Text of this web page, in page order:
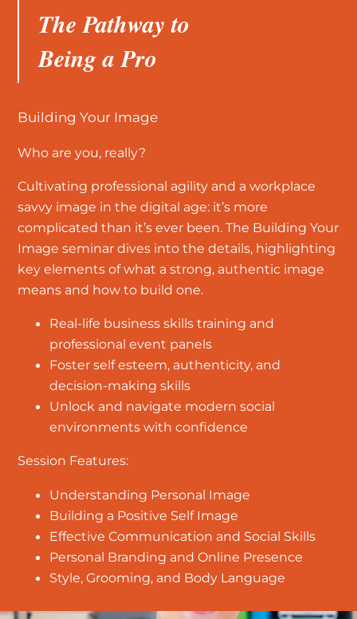
The Pathway to
Being a Pro
Building Your Image
Who are you, really?
Cultivating professional agility and a workplace
savvy image in the digital age: it’s more
complicated than it’s ever been. The Building Your
Image seminar dives into the details, highlighting
key elements of what a strong, authentic image
means and how to build one.
Real-life business skills training and
professional event panels
Foster self esteem, authenticity, and
decision-making skills
Unlock and navigate modern social
environments with confidence
Session Features:
Understanding Personal Image
Building a Positive Self Image
Effective Communication and Social Skills
Personal Branding and Online Presence
Style, Grooming, and Body Language